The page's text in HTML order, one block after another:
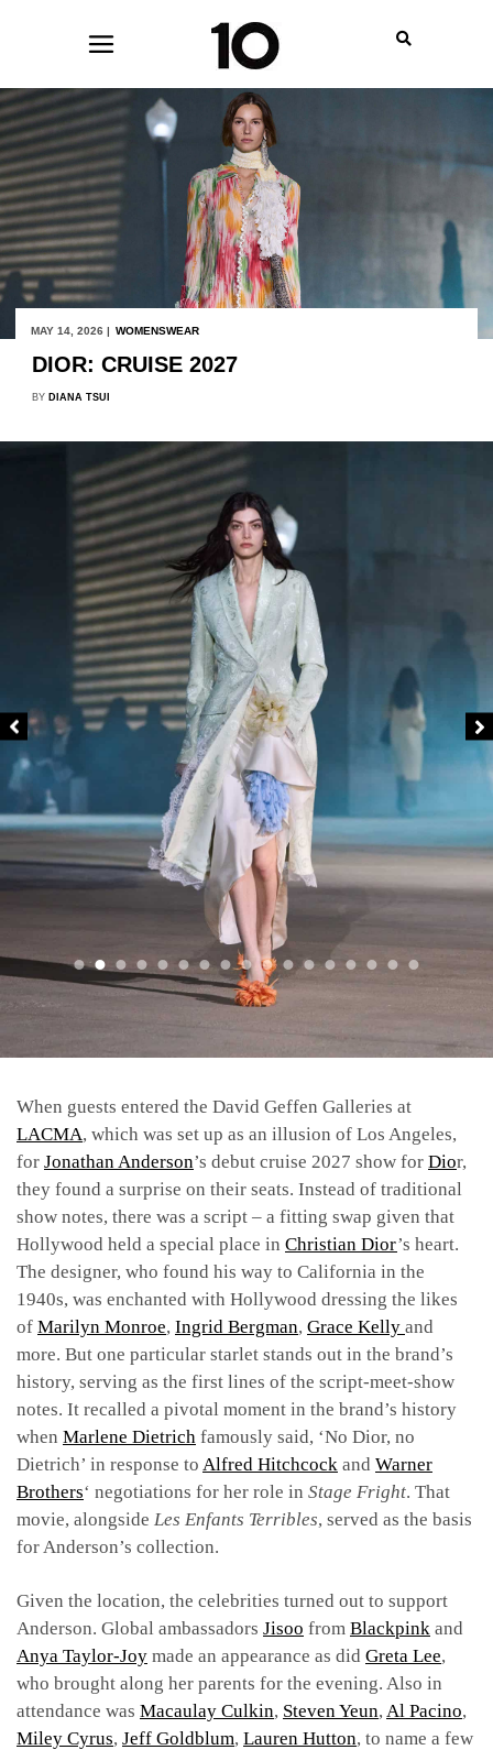
MAY 14, 2026 | WOMENSWEAR
DIOR: CRUISE 2027
BY DIANA TSUI
When guests entered the David Geffen Galleries at
LACMA, which was set up as an illusion of Los Angeles,
for Jonathan Anderson’s debut cruise 2027 show for Dior,
they found a surprise on their seats. Instead of traditional
show notes, there was a script – a fitting swap given that
Hollywood held a special place in Christian Dior’s heart.
The designer, who found his way to California in the
1940s, was enchanted with Hollywood dressing the likes
of Marilyn Monroe, Ingrid Bergman, Grace Kelly and
more. But one particular starlet stands out in the brand’s
history, serving as the first lines of the script-meet-show
notes. It recalled a pivotal moment in the brand’s history
when Marlene Dietrich famously said, ‘No Dior, no
Dietrich’ in response to Alfred Hitchcock and Warner
Brothers‘ negotiations for her role in Stage Fright. That
movie, alongside Les Enfants Terribles, served as the basis
for Anderson’s collection.
Given the location, the celebrities turned out to support
Anderson. Global ambassadors Jisoo from Blackpink and
Anya Taylor-Joy made an appearance as did Greta Lee,
who brought along her parents for the evening. Also in
attendance was Macaulay Culkin, Steven Yeun, Al Pacino,
Miley Cyrus, Jeff Goldblum, Lauren Hutton, to name a few